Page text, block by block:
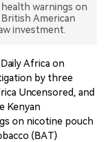
warnings on
American
investment.
Africa on
by three
Uncensored, and
Kenyan
on nicotine pouch
(BAT)